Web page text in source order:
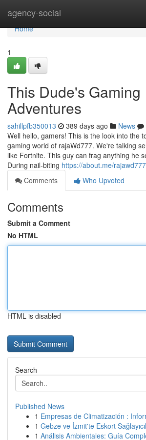
agency-social
Home
Home
1
This Dude's Gaming
Adventures
sahillpfb350013 389 days ago News
Well hello, gamers! This is the look into the
gaming world of rajaWd777. We're talking
like Fortnite. This guy can frag anything he
During nail-biting https://about.me/rajawd777
Comments
Who Upvoted
Comments
Submit a Comment
No HTML
HTML is disabled
Search
Published News
1 Empresas de Climatización :
1 Gebze ve İzmit'te Eskort
1 Análisis Ambientales: Guía